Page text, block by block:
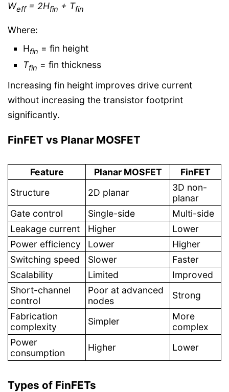
Weff​= 2Hfin ​+ Tfin
Where:
Hfin ​ = fin height
Tfin ​ = fin thickness
Increasing fin height improves drive current
without increasing the transistor footprint
significantly.
FinFET vs Planar MOSFET
Feature Planar MOSFET
FinFET
Structure
2D planar
3D non-
planar
Gate control
Single-side
Multi-side
Leakage current
Higher
Lower
Power efficiency
Lower
Higher
Switching speed
Slower
Faster
Scalability
Limited
Improved
Short-channel
control
Poor at advanced
nodes
Strong
Fabrication
complexity
Simpler
More
complex
Power
consumption
Higher Lower
Types of FinFETs